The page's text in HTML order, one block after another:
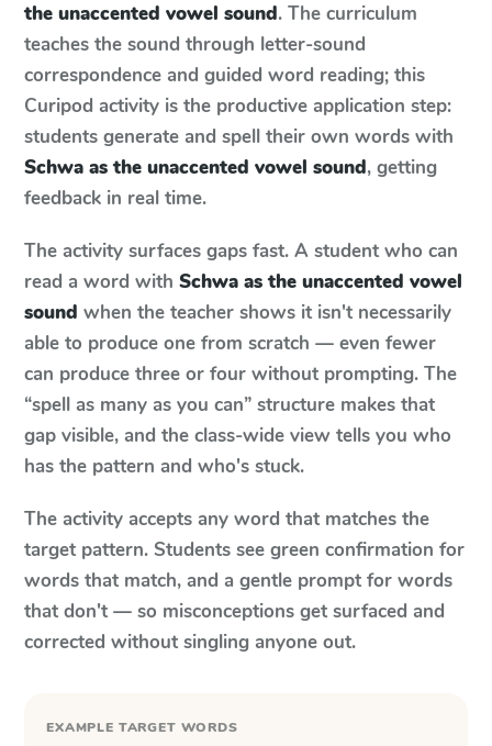
the unaccented vowel sound. The curriculum
teaches the sound through letter-sound
correspondence and guided word reading; this
Curipod activity is the productive application step:
students generate and spell their own words with
Schwa as the unaccented vowel sound, getting
feedback in real time.
The activity surfaces gaps fast. A student who can
read a word with Schwa as the unaccented vowel
sound when the teacher shows it isn't necessarily
able to produce one from scratch — even fewer
can produce three or four without prompting. The
“spell as many as you can” structure makes that
gap visible, and the class-wide view tells you who
has the pattern and who's stuck.
The activity accepts any word that matches the
target pattern. Students see green confirmation for
words that match, and a gentle prompt for words
that don't — so misconceptions get surfaced and
corrected without singling anyone out.
EXAMPLE TARGET WORDS